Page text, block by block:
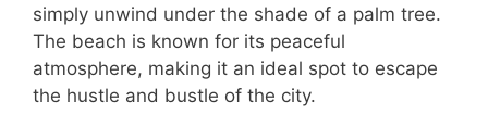
simply unwind under the shade of a palm tree.
The beach is known for its peaceful
atmosphere, making it an ideal spot to escape
the hustle and bustle of the city.